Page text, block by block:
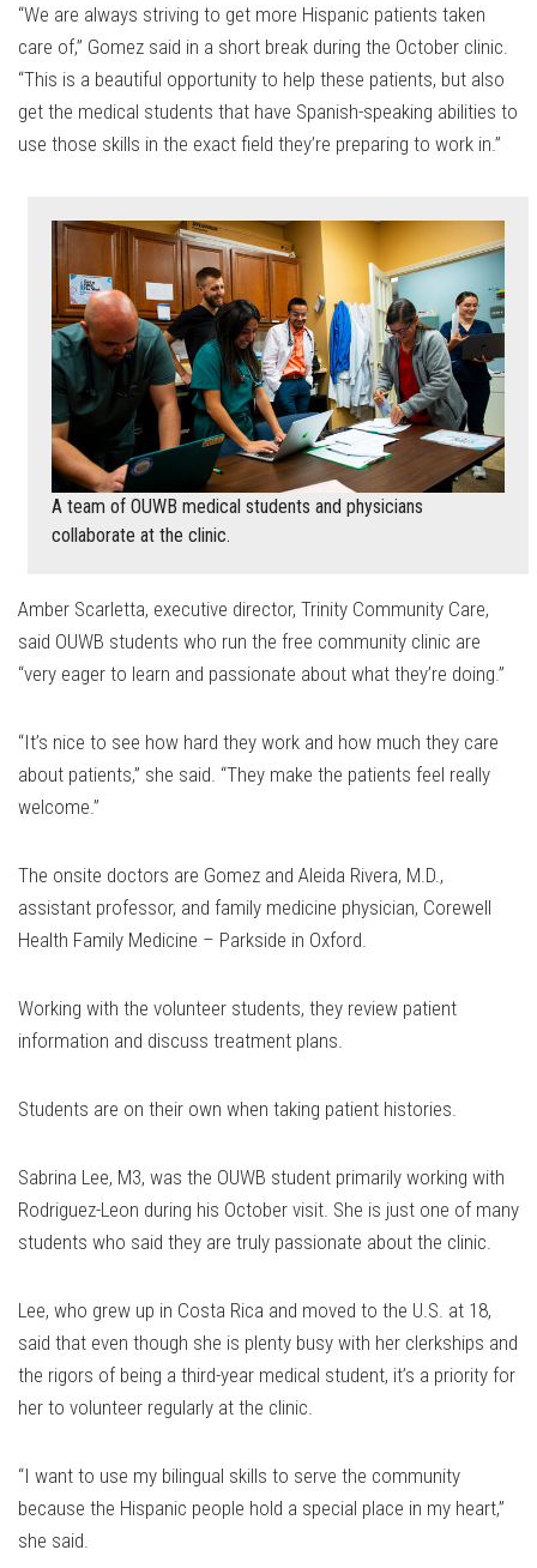
“We are always striving to get more Hispanic patients taken
care of,” Gomez said in a short break during the October clinic.
“This is a beautiful opportunity to help these patients, but also
get the medical students that have Spanish-speaking abilities to
use those skills in the exact field they’re preparing to work in.”
A team of OUWB medical students and physicians
collaborate at the clinic.
Amber Scarletta, executive director, Trinity Community Care,
said OUWB students who run the free community clinic are
“very eager to learn and passionate about what they’re doing.”
“It’s nice to see how hard they work and how much they care
about patients,” she said. “They make the patients feel really
welcome.”
The onsite doctors are Gomez and Aleida Rivera, M.D.,
assistant professor, and family medicine physician, Corewell
Health Family Medicine – Parkside in Oxford.
Working with the volunteer students, they review patient
information and discuss treatment plans.
Students are on their own when taking patient histories.
Sabrina Lee, M3, was the OUWB student primarily working with
Rodriguez-Leon during his October visit. She is just one of many
students who said they are truly passionate about the clinic.
Lee, who grew up in Costa Rica and moved to the U.S. at 18,
said that even though she is plenty busy with her clerkships and
the rigors of being a third-year medical student, it’s a priority for
her to volunteer regularly at the clinic.
“I want to use my bilingual skills to serve the community
because the Hispanic people hold a special place in my heart,”
she said.